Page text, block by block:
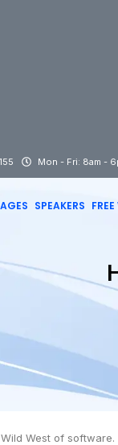
Mon - Fri: 8am -
SPEAKERS
West of